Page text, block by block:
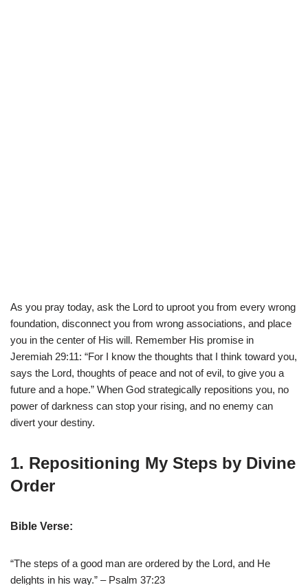
As you pray today, ask the Lord to uproot you from every wrong
foundation, disconnect you from wrong associations, and place
you in the center of His will. Remember His promise in
Jeremiah 29:11: “For I know the thoughts that I think toward you,
says the Lord, thoughts of peace and not of evil, to give you a
future and a hope.” When God strategically repositions you, no
power of darkness can stop your rising, and no enemy can
divert your destiny.
1. Repositioning My Steps by Divine
Order
Bible Verse:
“The steps of a good man are ordered by the Lord, and He
delights in his way.” – Psalm 37:23